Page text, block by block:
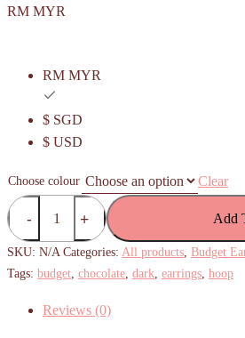
RM MYR
RM MYR
$ SGD
$ USD
Choose colour Clear
(Budget)
Chocolate
Hoop
Earrings
Chocolate/
Add
SKU: N/A Categories: All products, Budget
Tags: budget, chocolate, dark, earrings, hoop
Reviews (0)